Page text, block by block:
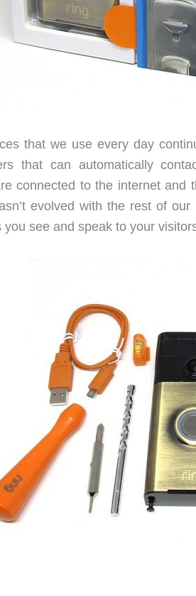
that we use every day
that can automatically
connected to the internet
evolved with the rest of
see and speak to your